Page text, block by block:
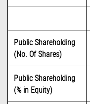
Public Shareholding
(No. Of Shares)
Public Shareholding
(% in Equity)